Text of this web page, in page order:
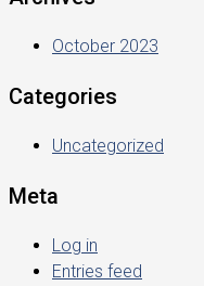
October 2023
Categories
Uncategorized
Meta
Log in
Entries feed